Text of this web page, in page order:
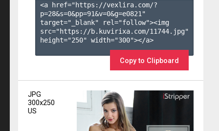
<a href="https://vexlira.com/?
p=28&s=0&pp=91&v=0&g=e0821 "
target="_blank" rel="follow"><img
src="https://b.kuvirixa.com/11744.jpg"
height="250" width="300"></a>
Copy to Clipboard
JPG
300x250
US